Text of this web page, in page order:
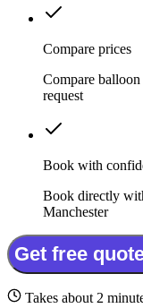
Compare prices
Compare
request
Book with
Book directly
Manchester
Get free
Takes about 2